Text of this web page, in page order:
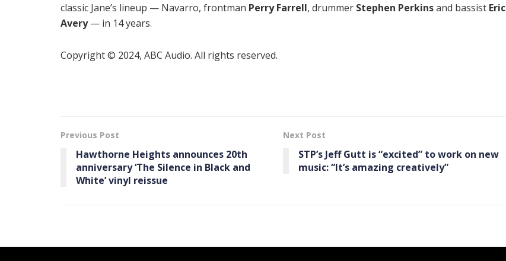
classic Jane’s lineup — Navarro, frontman Perry Farrell, drummer Stephen Perkinsand bassist Eric
Avery— in 14 years.
Copyright © 2024, ABC Audio. All rights reserved.
Previous Post
Hawthorne Heights announces 20th
anniversary ‘The Silence in Black and
White’ vinyl reissue
Next Post
STP’s Jeff Gutt is “excited” to work on new
music: “It’s amazing creatively”